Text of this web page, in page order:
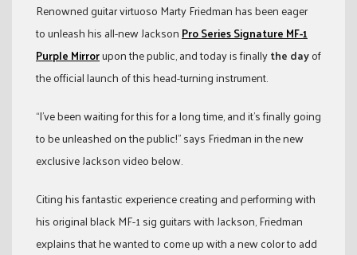
Renowned guitar virtuoso Marty Friedman has been eager
to unleash his all-new JacksonPro Series Signature MF-1
Purple Mirrorupon the public, and today is finallythe dayof
the official launch of this head-turning instrument.
“I’ve been waiting for this for a long time, and it’s finally going
to be unleashed on the public!” says Friedman in the new
exclusive Jackson video below.
Citing his fantastic experience creating and performing with
his original black MF-1 sig guitars with Jackson, Friedman
explains that he wanted to come up with a new color to add